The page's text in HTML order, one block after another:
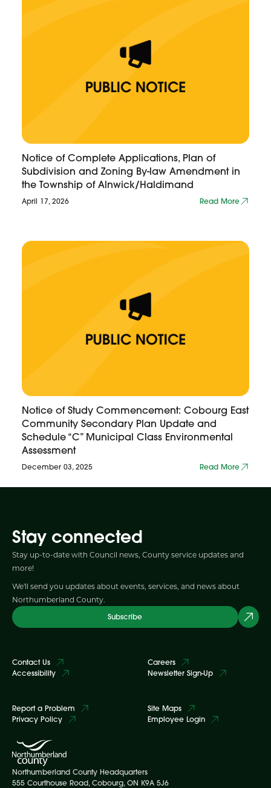
Notice of Complete Applications, Plan of
Subdivision and Zoning By-law Amendment in
the Township of Alnwick/Haldimand
April 17, 2026 Read More
Notice of Study Commencement: Cobourg East
Community Secondary Plan Update and
Schedule “C” Municipal Class Environmental
Assessment
December 03, 2025 Read More
Stay connected
Stay up-to-date with Council news, County service updates and
more!
We'll send you updates about events, services, and news about
Northumberland County.
Subscribe
Contact Us
Accessibility
Careers
Newsletter Sign-Up
Report a Problem
Privacy Policy
Site Maps
Employee Login
Northumberland County Headquarters
555 Courthouse Road, Cobourg, ON K9A 5J6